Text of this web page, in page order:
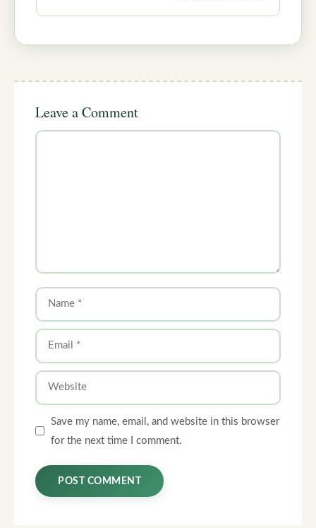
Leave a Comment
Comment
Name
Email
Website
Save my name, email, and website in this browser
for the next time I comment.